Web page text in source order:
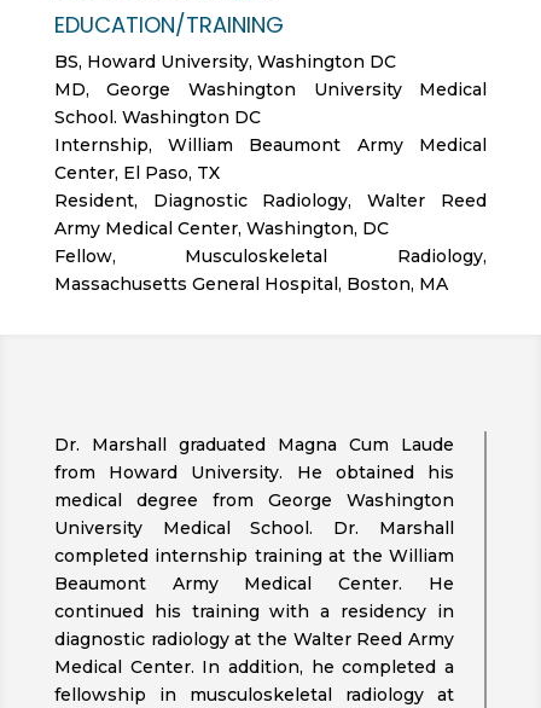
EDUCATION/TRAINING
BS, Howard University, Washington DC
MD, George Washington University Medical
School. Washington DC
Internship, William Beaumont Army Medical
Center, El Paso, TX
Resident, Diagnostic Radiology, Walter Reed
Army Medical Center, Washington, DC
Fellow, Musculoskeletal Radiology,
Massachusetts General Hospital, Boston, MA
Dr. Marshall graduated Magna Cum Laude
from Howard University. He obtained his
medical degree from George Washington
University Medical School. Dr. Marshall
completed internship training at the William
Beaumont Army Medical Center. He
continued his training with a residency in
diagnostic radiology at the Walter Reed Army
Medical Center. In addition, he completed a
fellowship in musculoskeletal radiology at